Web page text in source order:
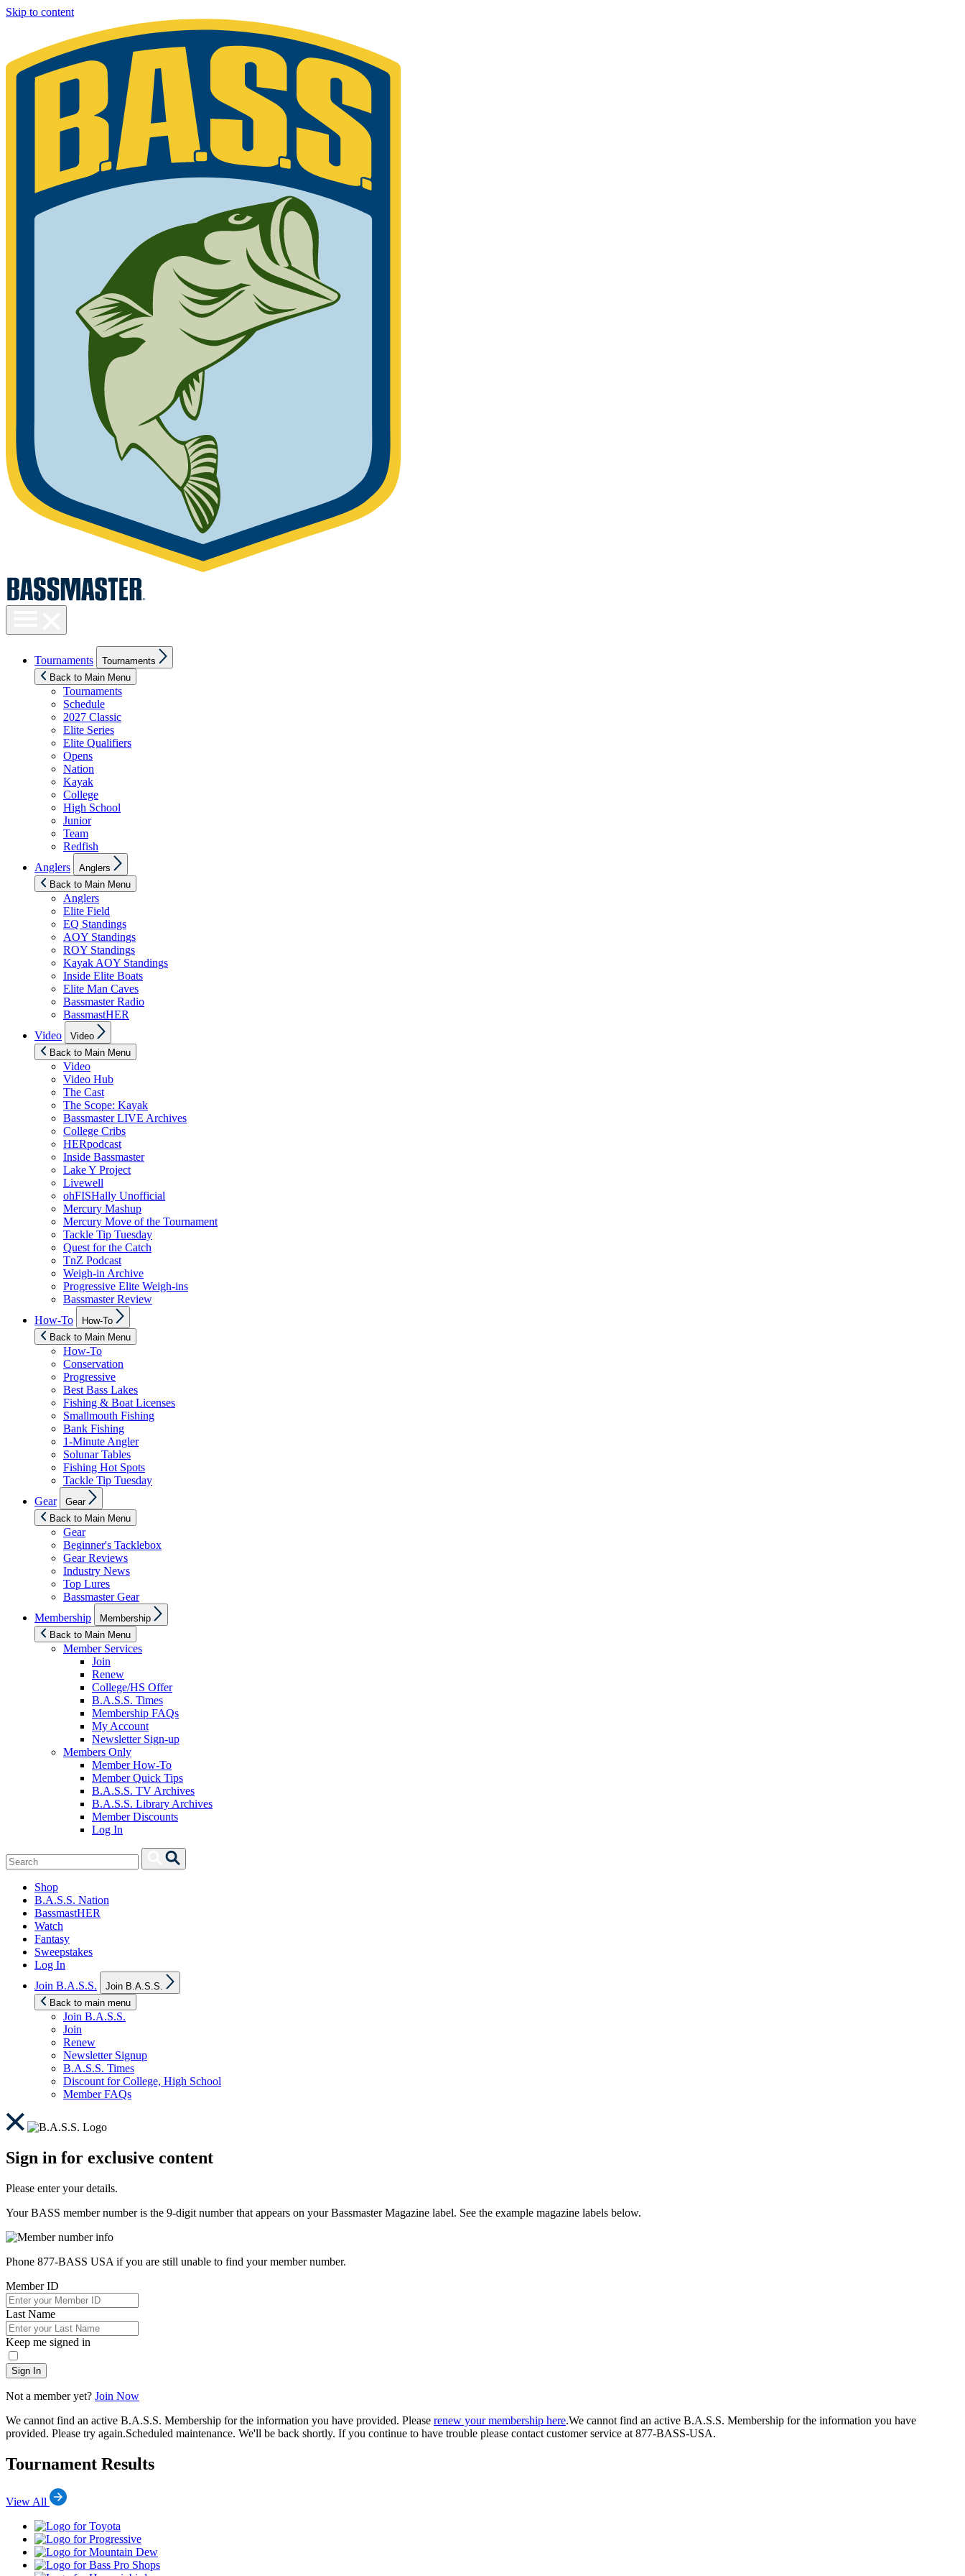
Skip to content
visibility
Tournaments
sub
menu
Tournaments
Back to Main Menu
Tournaments
Schedule
2027 Classic
Elite Series
Elite Qualifiers
Opens
Nation
Kayak
College
High School
Junior
Team
Redfish
Anglers
sub
menu
Anglers
Back to Main Menu
Anglers
Elite Field
EQ Standings
AOY Standings
ROY Standings
Kayak AOY Standings
Inside Elite Boats
Elite Man Caves
Bassmaster Radio
BassmastHER
Video
sub
menu
Video
Back to Main Menu
Video
Video Hub
The Cast
The Scope: Kayak
Bassmaster LIVE Archives
College Cribs
HERpodcast
Inside Bassmaster
Lake Y Project
Livewell
ohFISHally Unofficial
Mercury Mashup
Mercury Move of the Tournament
Tackle Tip Tuesday
Quest for the Catch
TnZ Podcast
Weigh-in Archive
Progressive Elite Weigh-ins
Bassmaster Review
How-To
sub
menu
How-To
Back to Main Menu
How-To
Conservation
Progressive
Best Bass Lakes
Fishing & Boat Licenses
Smallmouth Fishing
Bank Fishing
1-Minute Angler
Solunar Tables
Fishing Hot Spots
Tackle Tip Tuesday
Gear
sub
menu
Gear
Back to Main Menu
Gear
Beginner's Tacklebox
Gear Reviews
Industry News
Top Lures
Bassmaster Gear
Membership
sub
menu
Membership
Back to Main Menu
Member Services
Join
Renew
College/HS Offer
B.A.S.S. Times
Membership FAQs
My Account
Newsletter Sign-up
Members Only
Member How-To
Member Quick Tips
B.A.S.S. TV Archives
B.A.S.S. Library Archives
Member Discounts
Log In
Search
for:
Search
Shop
B.A.S.S. Nation
BassmastHER
Watch
Fantasy
Sweepstakes
Log In
Join B.A.S.S.
sub
Join B.A.S.S.
Back to main menu
Join B.A.S.S.
Join
Renew
Newsletter Signup
B.A.S.S. Times
Discount for College, High School
Member FAQs
Sign in for exclusive content
Please enter your details.
Your BASS member number is the 9-digit number that appears on your Bassmaster Magazine label. See the example magazine labels below.
Phone 877-BASS USA if you are still unable to find your member number.
Member ID
Last Name
Keep me signed in
Sign In
Not a member yet? Join Now
We cannot find an active B.A.S.S. Membership for the information you have provided. Please renew your membership here.We cannot find an active B.A.S.S. Membership for the information you have
provided. Please try again.Scheduled maintenance. We'll be back shortly. If you continue to have trouble please contact customer service at 877-BASS-USA.
Tournament Results
View All
Toyota
Progressive
Mountain
Dew
Bass